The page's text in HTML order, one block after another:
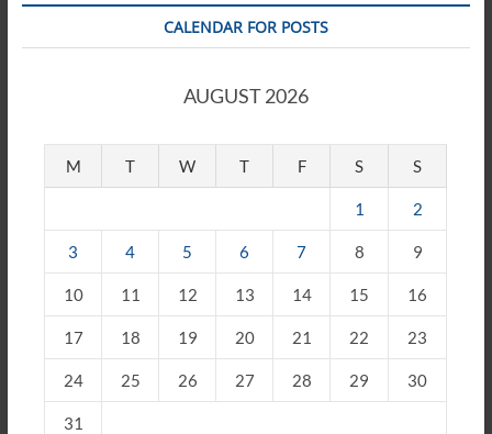
CALENDAR FOR POSTS
AUGUST 2026
M T W T F S S
1 2
3 4 5 6 7 8 9
10 11 12 13 14 15 16
17 18 19 20 21 22 23
24 25 26 27 28 29 30
31